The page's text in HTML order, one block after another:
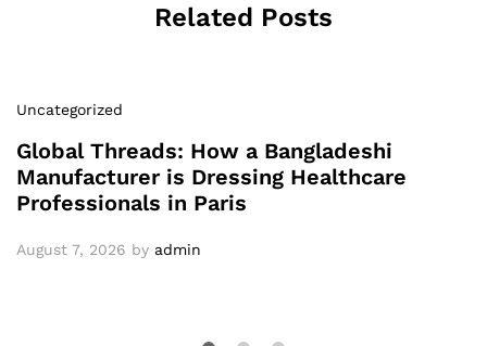
Related Posts
Uncategorized
Global Threads: How a Bangladeshi
Manufacturer is Dressing Healthcare
Professionals in Paris
August 7, 2026 by admin